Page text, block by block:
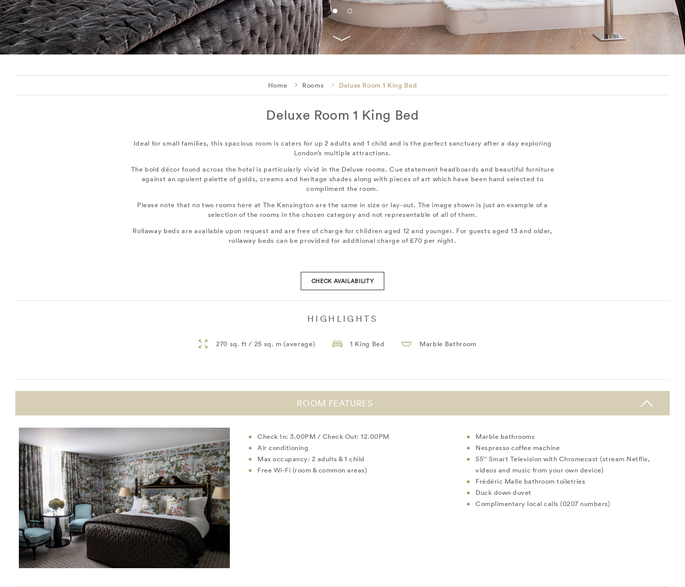
Home Rooms Deluxe Room 1 King Bed
Deluxe Room 1 King Bed
Ideal for small families, this spacious room is caters for up 2 adults and 1 child and is the perfect sanctuary after a day exploring
London’s multiple attractions.
The bold décor found across the hotel is particularly vivid in the Deluxe rooms. Cue statement headboards and beautiful furniture
against an opulent palette of golds, creams and heritage shades along with pieces of art which have been hand selected to
compliment the room.
Please note that no two rooms here at The Kensington are the same in size or lay-out. The image shown is just an example of a
selection of the rooms in the chosen category and not representable of all of them.
Rollaway beds are available upon request and are free of charge for children aged 12 and younger. For guests aged 13 and older,
rollaway beds can be provided for additional charge of £70 per night.
CHECK AVAILABILITY
HIGHLIGHTS
270 sq. ft / 25 sq. m (average) 1 King Bed Marble Bathroom
ROOM FEATURES
Check In: 3.00PM / Check Out: 12.00PM
Air conditioning
Max occupancy: 2 adults & 1 child
Free Wi-Fi (room & common areas)
Marble bathrooms
Nespresso coffee machine
55’’ Smart Television with Chromecast (stream Netflix,
videos and music from your own device)
Frédéric Malle bathroom toiletries
Duck down duvet
Complimentary local calls (0207 numbers)